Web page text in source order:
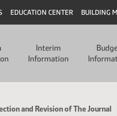
EDUCATION CENTER BUILDING
Interim
Information
and Revision of The Journal